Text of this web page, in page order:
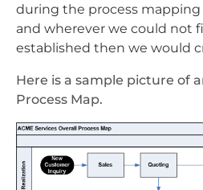
during the process mapping
and wherever we could not
established then we would
Here is a sample picture of
Process Map.